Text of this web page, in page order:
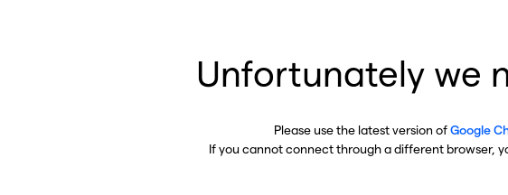
Unfortunately we
Please use the latest version ofGoogle
If you cannot connect through a different browser,